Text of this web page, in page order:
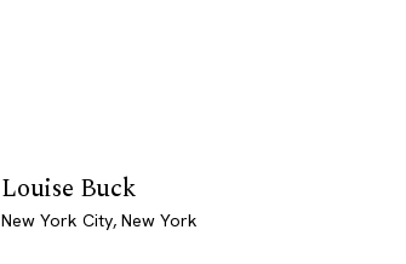
Louise Buck
New York City, New York